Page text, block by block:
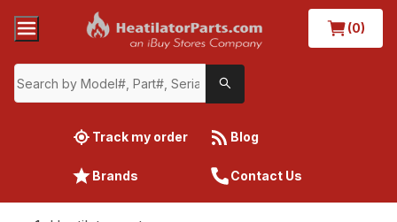
(0)
Track my order Blog
Brands Contact Us